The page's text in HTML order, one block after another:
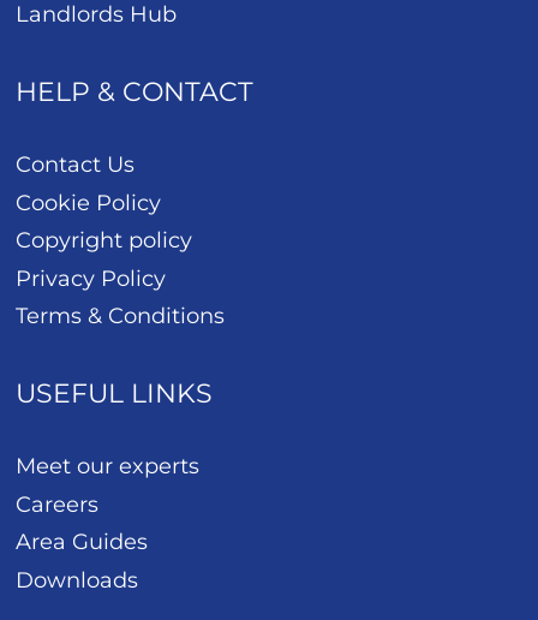
Landlords Hub
HELP & CONTACT
Contact Us
Cookie Policy
Copyright policy
Privacy Policy
Terms & Conditions
USEFUL LINKS
Meet our experts
Careers
Area Guides
Downloads